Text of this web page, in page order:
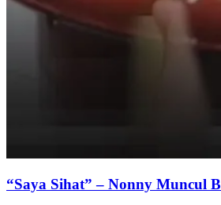
“Saya Sihat” – Nonny Muncul